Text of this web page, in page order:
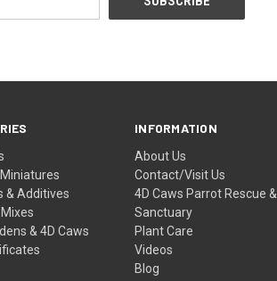
& Additives
& 4D Caws
INFORMATION
About Us
Contact/Visit Us
4D Caws Parrot Rescue &
Sanctuary
Plant Care
Videos
Blog